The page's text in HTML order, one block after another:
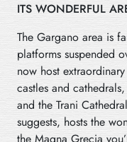
ITS WONDERFUL
The Gargano area is
platforms suspended
now host
castles and
and the Trani
suggests, hosts the